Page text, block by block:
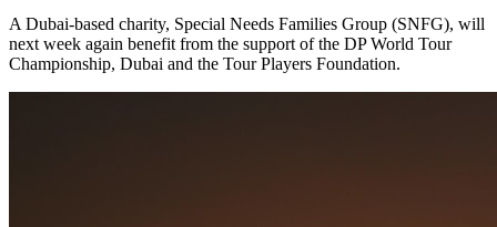
A Dubai-based charity, Special Needs Families Group (SNFG), will
next week again benefit from the support of the DP World Tour
Championship, Dubai and the Tour Players Foundation.